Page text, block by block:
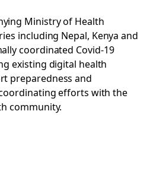
Ministry of Health
including Nepal, Kenya and
coordinated Covid-19
existing digital health
preparedness and
efforts with the
community.